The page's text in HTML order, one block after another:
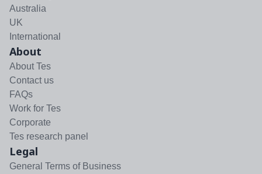
Australia
UK
International
About
About Tes
Contact us
FAQs
Work for Tes
Corporate
Tes research panel
Legal
General Terms of Business